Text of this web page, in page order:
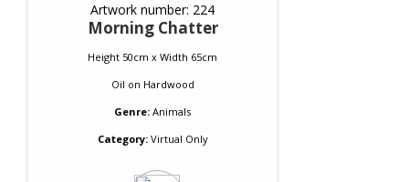
Artwork number: 224
Morning Chatter
Height 50cm x Width 65cm
Oil on Hardwood
Genre: Animals
Category:Virtual Only